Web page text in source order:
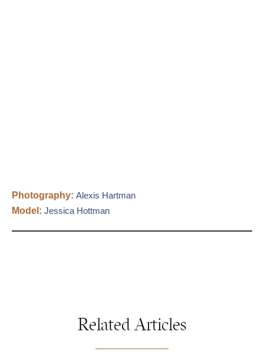
Photography: Alexis Hartman
Model: Jessica Hottman
Related Articles